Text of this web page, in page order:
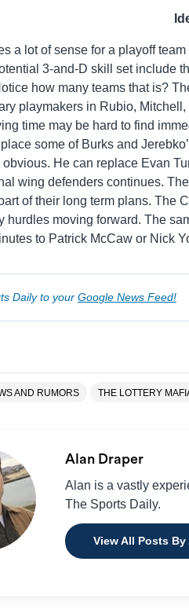
a lot of sense for a playoff
3-and-D skill set include
how many teams that is?
playmakers in Rubio,
time may be hard to find
some of Burks and
He can replace Evan
wing defenders continues.
of their long term plans. The
hurdles moving forward. The
to Patrick McCaw or Nick
Daily to your Google News Feed!
AND RUMORS THE LOTTERY
Alan Draper
Alan is a vastly
The Sports Daily.
View All Posts By